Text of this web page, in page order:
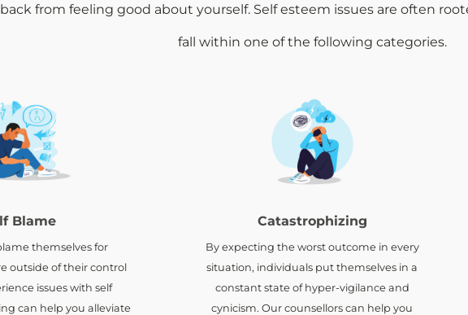
from feeling good about yourself. Self esteem issues are often
fall within one of the following categories.
Blame
themselves for
outside of their control
issues with self
can help you alleviate
Catastrophizing
By expecting the worst outcome in every
situation, individuals put themselves in a
constant state of hyper-vigilance and
cynicism. Our counsellors can help you